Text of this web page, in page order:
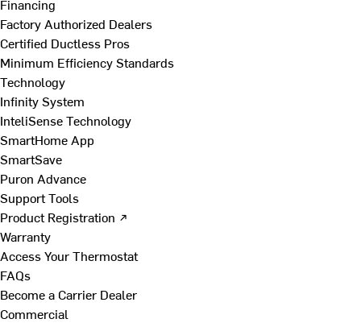
Financing
Factory Authorized Dealers
Certified Ductless Pros
Minimum Efficiency Standards
Technology
Infinity System
InteliSense Technology
SmartHome App
SmartSave
Puron Advance
Support Tools
Product Registration ↗
Warranty
Access Your Thermostat
FAQs
Become a Carrier Dealer
Commercial